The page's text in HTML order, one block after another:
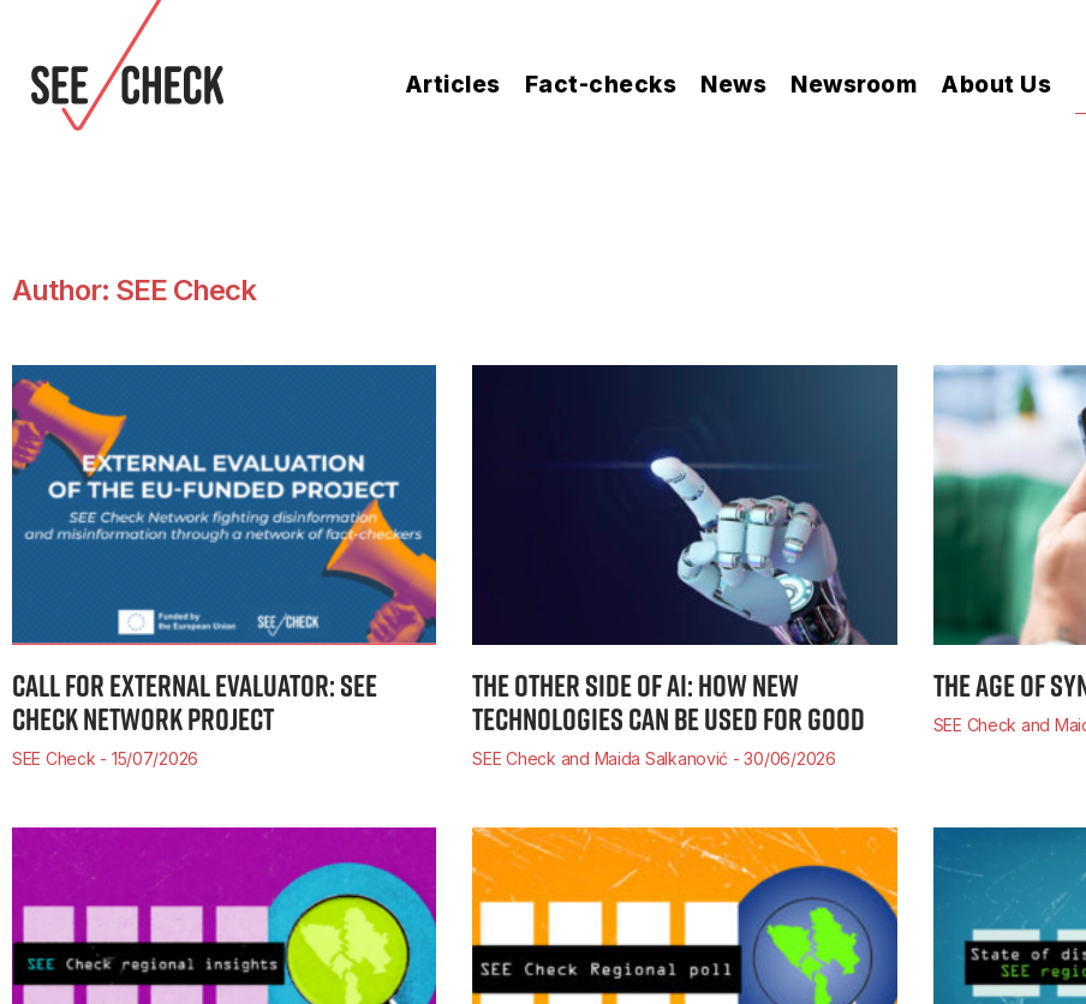
Articles Fact-checks News Newsroom About Us
Author: SEE Check
CALL FOR EXTERNAL EVALUATOR: SEE
CHECK NETWORK PROJECT
SEE Check 15/07/2026
THE OTHER SIDE OF AI: HOW NEW
TECHNOLOGIES CAN BE USED FOR GOOD
SEE Check and Maida Salkanović 30/06/2026
THE AGE OF
SEE Check and